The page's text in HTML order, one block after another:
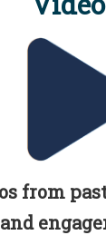
from
and